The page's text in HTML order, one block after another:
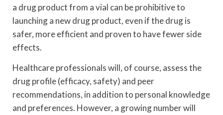
a drug product from a vial can be prohibitive to
launching a new drug product, even if the drug is
safer, more efficient and proven to have fewer side
effects.
Healthcare professionals will, of course, assess the
drug profile (efficacy, safety) and peer
recommendations, in addition to personal knowledge
and preferences. However, a growing number will